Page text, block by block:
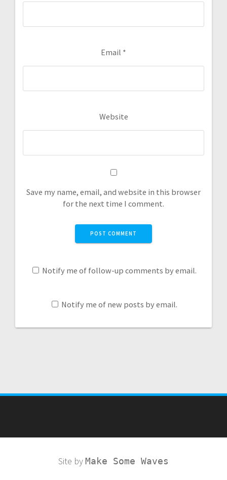
Email *
Website
Save my name, email, and website in this browser
for the next time I comment.
Notify me of follow-up comments by email.
Notify me of new posts by email.
Site byMake Some Waves